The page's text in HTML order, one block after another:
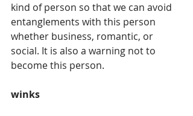
kind of person so that we can avoid
entanglements with this person
whether business, romantic, or
social. It is also a warning not to
become this person.
winks